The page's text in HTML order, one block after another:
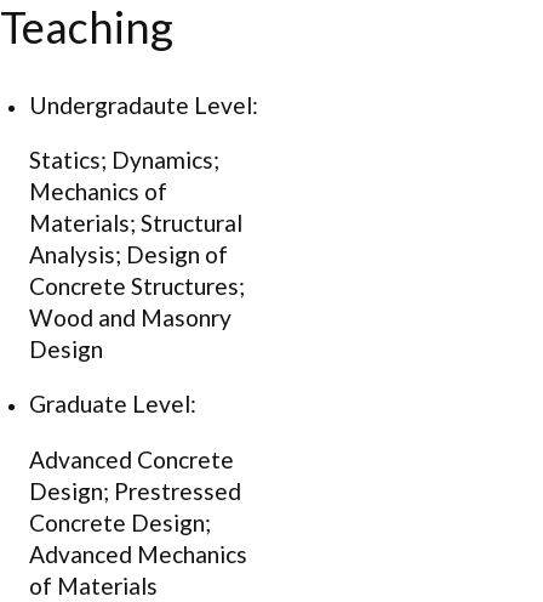
Teaching
Undergradaute Level:
Statics; Dynamics;
Mechanics of
Materials; Structural
Analysis; Design of
Concrete Structures;
Wood and Masonry
Design
Graduate Level:
Advanced Concrete
Design; Prestressed
Concrete Design;
Advanced Mechanics
of Materials